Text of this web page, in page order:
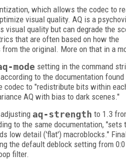
which allows the codec to
visual quality. AQ is a
visual quality but can degrade the
that are often based on how the
the original. More on that in a
mode setting in the command
to the documentation found
codec to "redistribute bits within
AQ with bias to dark scenes."
aq-strength to 1.3
to the same documentation, "sets
low detail ('flat') macroblocks."
the default deblock setting from
filter.